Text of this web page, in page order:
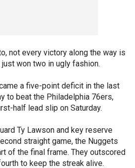
not every victory along the way is
won two in ugly fashion.
a five-point deficit in the last
to beat the Philadelphia 76ers,
half lead slip on Saturday.
Ty Lawson and key reserve
straight game, the Nuggets
of the final frame. They outscored
to keep the streak alive.